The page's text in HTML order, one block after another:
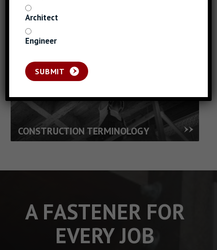
GAUGE TO INCH
CHART
FASTENER SELECTION
CONSTRUCTION TERMINOLOGY
A FASTENER FOR
EVERY JOB
Architect
Engineer
SUBMIT